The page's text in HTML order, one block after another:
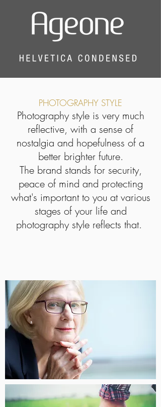
PHOTOGRAPHY STYLE
Photography style is very much
reflective, with a sense of
nostalgia and hopefulness of a
better brighter future.
The brand stands for security,
peace of mind and protecting
what's important to you at various
stages of your life and
photography style reflects that.